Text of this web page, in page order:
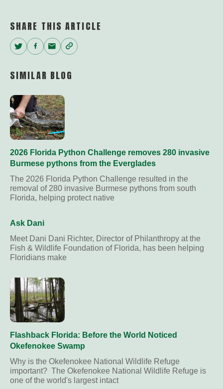
SHARE THIS ARTICLE
Twitter
Facebook
EmailCopy
SIMILAR BLOG
2026 Florida Python Challenge removes 280 invasive
Burmese pythons from the Everglades
The 2026 Florida Python Challenge resulted in the
removal of 280 invasive Burmese pythons from south
Florida, helping protect native
Ask Dani
Meet Dani Dani Richter, Director of Philanthropy at the
Fish & Wildlife Foundation of Florida, has been helping
Floridians make
Flashback Florida: Before the World Noticed
Okefenokee Swamp
Why is the Okefenokee National Wildlife Refuge
important? The Okefenokee National Wildlife Refuge is
one of the world's largest intact